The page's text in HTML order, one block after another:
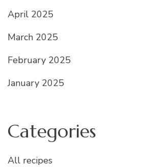
April 2025
March 2025
February 2025
January 2025
Categories
All recipes